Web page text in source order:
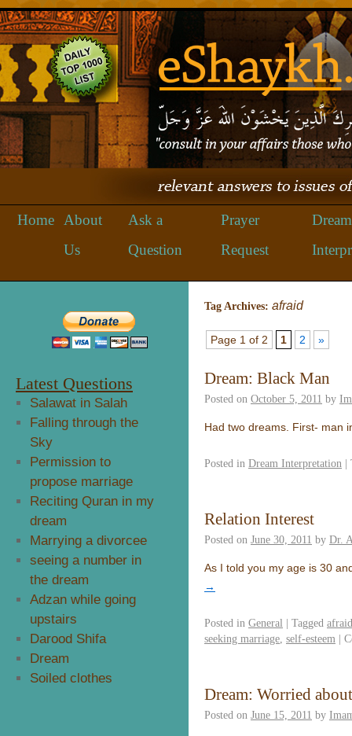
Home
About
Us
Ask a
Question
Prayer
Request
Dream
Tag Archives: afraid
Page 1 of 2 1 2 »
Dream: Black Man
Posted on October 5, 2011 by
Had two dreams. First- man
Posted in Dream Interpretation |
Relation Interest
Posted on June 30, 2011 by Dr.
As I told you my age is 30
→
Posted in General | Tagged afraid
seeking marriage self-esteem |
Dream: Worried
Posted on June 15, 2011 by
Latest Questions
Salawat in Salah
Falling through the
Sky
Permission to
propose marriage
Reciting Quran in my
dream
Marrying a divorcee
seeing a number in
the dream
Adzan while going
upstairs
Darood Shifa
Dream
Soiled clothes